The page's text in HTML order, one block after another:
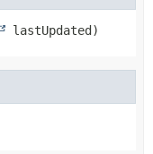
lastUpdated)